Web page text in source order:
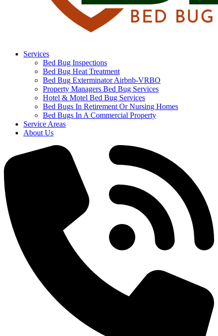
Services
Bed Bug Inspections
Bed Bug Heat Treatment
Bed Bug Exterminator Airbnb-VRBO
Property Managers Bed Bug Services
Hotel & Motel Bed Bug Services
Bed Bugs In Retirement Or Nursing Homes
Bed Bugs In A Commercial Property
Service Areas
About Us